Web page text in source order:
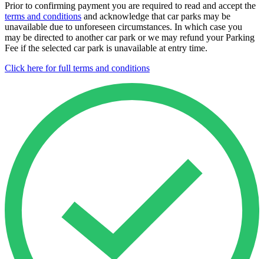
Prior to confirming payment you are required to read and accept the
terms and conditions and acknowledge that car parks may be
unavailable due to unforeseen circumstances. In which case you
may be directed to another car park or we may refund your Parking
Fee if the selected car park is unavailable at entry time.
Click here for full terms and conditions